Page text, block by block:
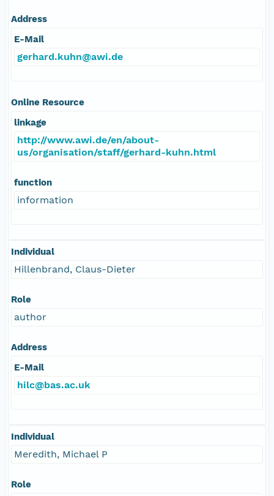
Address
E-Mail
gerhard.kuhn@awi.de
Online Resource
linkage
http://www.awi.de/en/about-
us/organisation/staff/gerhard-kuhn.html
function
information
Individual
Hillenbrand, Claus-Dieter
Role
author
Address
E-Mail
hilc@bas.ac.uk
Individual
Meredith, Michael P
Role